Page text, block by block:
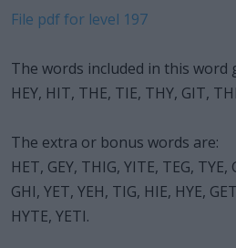
File pdf for level 197
The words included in this word
HEY, HIT, THE, TIE, THY, GIT,
The extra or bonus words are:
HET, GEY, THIG, YITE, TEG, TYE,
GHI, YET, YEH, TIG, HIE, HYE,
HYTE, YETI.